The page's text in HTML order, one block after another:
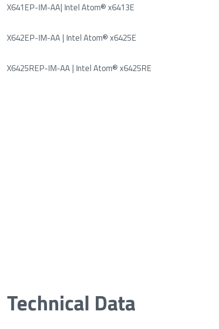
X641EP-IM-AA| Intel Atom® x6413E
X642EP-IM-AA | Intel Atom® x6425E
X6425REP-IM-AA | Intel Atom® x6425RE
Technical Data